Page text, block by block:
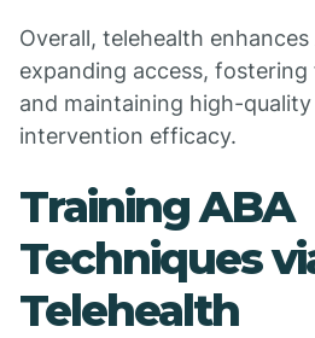
Overall, telehealth
expanding access,
and maintaining high-
intervention efficacy.
Training ABA
Techniques
Telehealth